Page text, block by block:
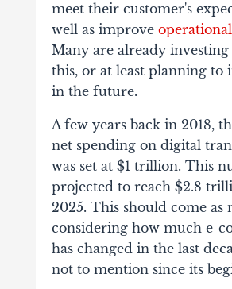
meet their customer's
well as improve
Many are already
this, or at least planning to
in the future.
A few years back in 2018,
net spending on digital
was set at $1 trillion. This
projected to reach $2.8
2025. This should come as
considering how much e-
has changed in the last
not to mention since its